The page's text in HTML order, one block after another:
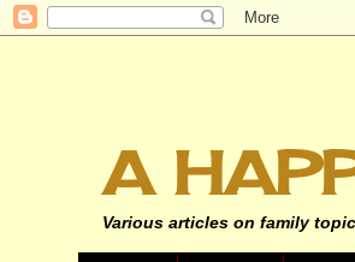
A
Various articles on family topic